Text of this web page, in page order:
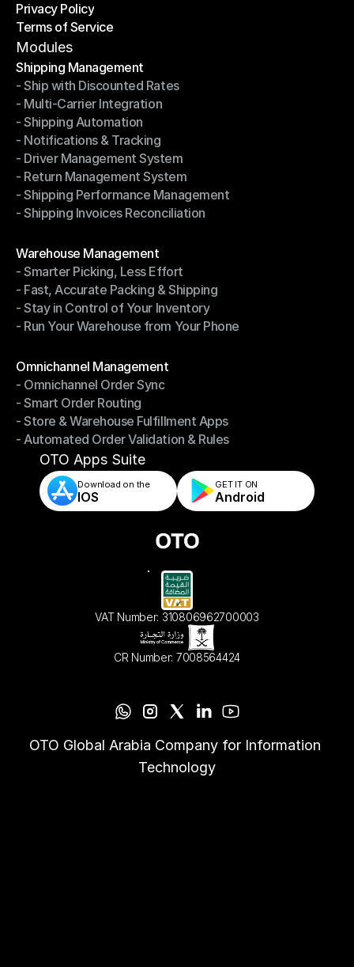
Shipping Destinations
Privacy Policy
Privacy Policy
Terms of Service
Terms of Service
Modules
Shipping Management
Shipping Management
- Ship with Discounted Rates
- Ship with Discounted Rates
- Multi-Carrier Integration
- Multi-Carrier Integration
- Shipping Automation
- Shipping Automation
- Notifications & Tracking
- Notifications & Tracking
- Driver Management System
- Driver Management System
- Return Management System
- Return Management System
- Shipping Performance Management
- Shipping Performance Management
- Shipping Invoices Reconciliation
Warehouse Management
Warehouse Management
- Smarter Picking, Less Effort
- Smarter Picking, Less Effort
- Fast, Accurate Packing & Shipping
- Fast, Accurate Packing & Shipping
- Stay in Control of Your Inventory
- Stay in Control of Your Inventory
- Run Your Warehouse from Your Phone
Omnichannel Management
Omnichannel Management
- Omnichannel Order Sync
- Omnichannel Order Sync
- Smart Order Routing
- Smart Order Routing
- Store & Warehouse Fulfillment Apps
- Store & Warehouse Fulfillment Apps
- Automated Order Validation & Rules
- Automated Order Validation & Rules
OTO Apps Suite
Download on the
IOS
GET IT ON
Android
VAT Number: 310806962700003
CR Number: 7008564424
OTO Global Arabia Company for Information
Technology